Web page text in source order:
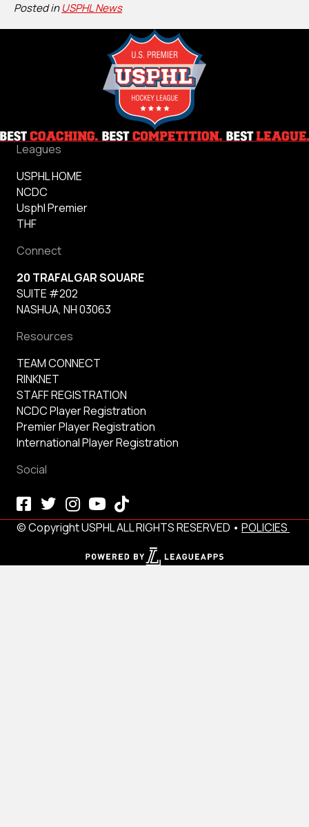
Posted inUSPHL News
Leagues
USPHL HOME
NCDC
Usphl Premier
THF
Connect
20 TRAFALGAR SQUARE
SUITE #202
NASHUA, NH 03063
Resources
TEAM CONNECT
RINKNET
STAFF REGISTRATION
NCDC Player Registration
Premier Player Registration
International Player Registration
Social
© Copyright USPHL ALL RIGHTS RESERVED • POLICIES